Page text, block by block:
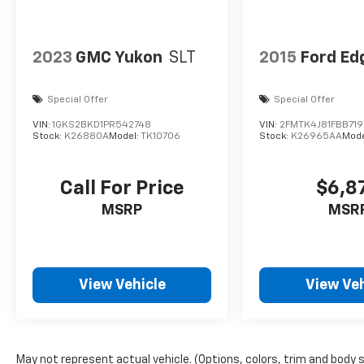
2023 GMC Yukon SLT
Special Offer
VIN: 1GKS2BKD1PR542748
Stock: K26880AModel: TK10706
Call For Price
MSRP
View Vehicle
2015 Ford
Special Offer
VIN:
Stock: K26965AA
View
May not represent actual vehicle. (Options, colors, trim and body